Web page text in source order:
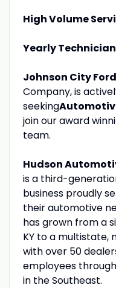
High Volume
Yearly
Johnson City Ford
Company, is
seeking
join our award
team.
Hudson
is a third-
business proudly
their automotive
has grown from a
KY to a multistate,
with over 50
employees
in the Southeast.